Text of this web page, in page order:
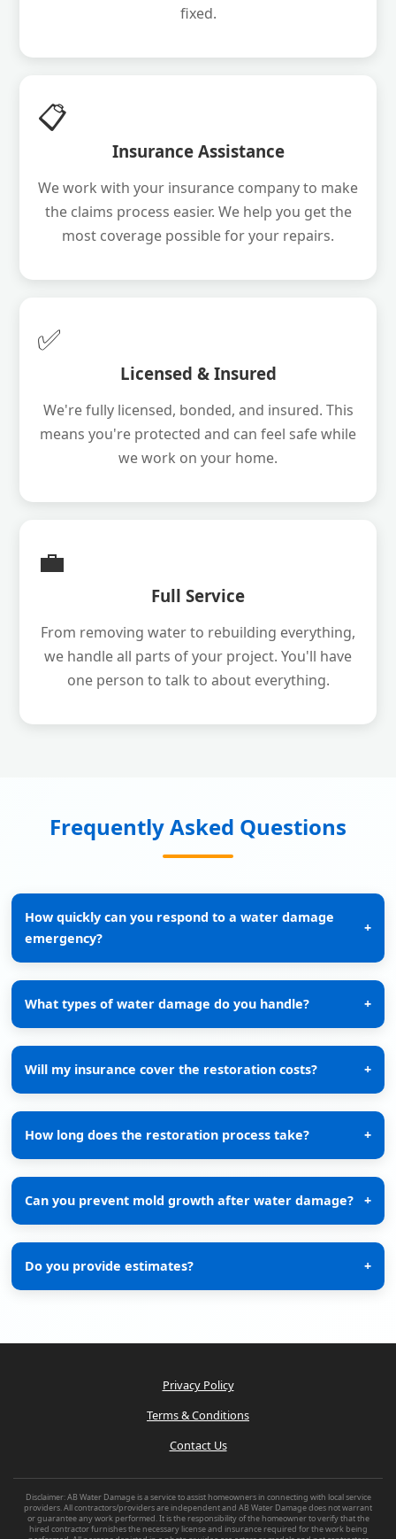
fixed.
📋
Insurance Assistance
We work with your insurance company to make
the claims process easier. We help you get the
most coverage possible for your repairs.
✅
Licensed & Insured
We're fully licensed, bonded, and insured. This
means you're protected and can feel safe while
we work on your home.
💼
Full Service
From removing water to rebuilding everything,
we handle all parts of your project. You'll have
one person to talk to about everything.
Frequently Asked Questions
How quickly can you respond to a water damage
emergency?
+
What types of water damage do you handle? +
Will my insurance cover the restoration costs? +
How long does the restoration process take? +
Can you prevent mold growth after water damage? +
Do you provide estimates? +
Privacy Policy
Terms & Conditions
Contact Us
Disclaimer: AB Water Damage is a service to assist homeowners in connecting with local service
providers. All contractors/providers are independent and AB Water Damage does not warrant
or guarantee any work performed. It is the responsibility of the homeowner to verify that the
hired contractor furnishes the necessary license and insurance required for the work being